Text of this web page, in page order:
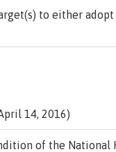
to either
14, 2016)
of the National